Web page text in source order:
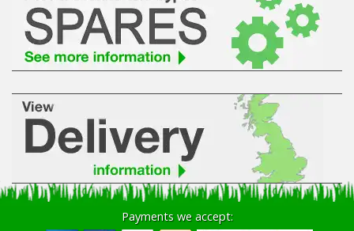
Payments we accept: